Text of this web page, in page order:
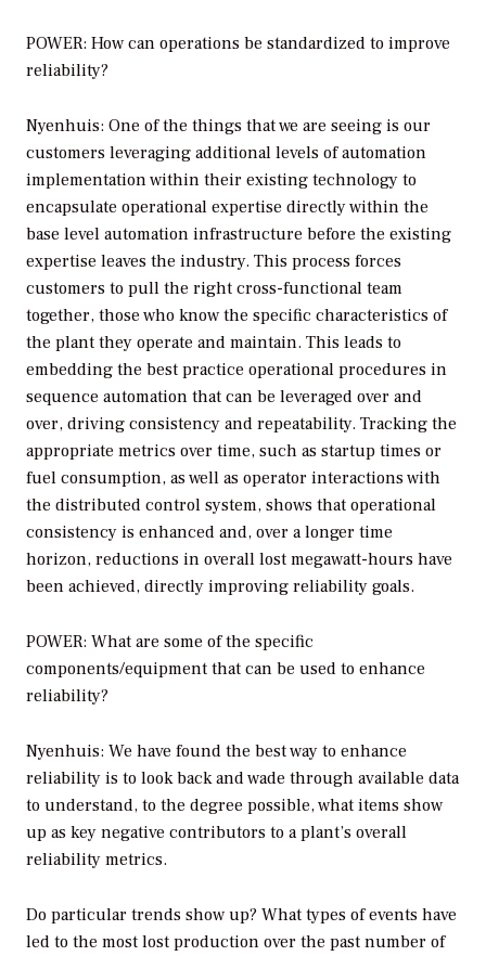
POWER: How can operations be standardized to improve
reliability?
Nyenhuis: One of the things that we are seeing is our
customers leveraging additional levels of automation
implementation within their existing technology to
encapsulate operational expertise directly within the
base level automation infrastructure before the existing
expertise leaves the industry. This process forces
customers to pull the right cross-functional team
together, those who know the specific characteristics of
the plant they operate and maintain. This leads to
embedding the best practice operational procedures in
sequence automation that can be leveraged over and
over, driving consistency and repeatability. Tracking the
appropriate metrics over time, such as startup times or
fuel consumption, as well as operator interactions with
the distributed control system, shows that operational
consistency is enhanced and, over a longer time
horizon, reductions in overall lost megawatt-hours have
been achieved, directly improving reliability goals.
POWER: What are some of the specific
components/equipment that can be used to enhance
reliability?
Nyenhuis: We have found the best way to enhance
reliability is to look back and wade through available data
to understand, to the degree possible, what items show
up as key negative contributors to a plant’s overall
reliability metrics.
Do particular trends show up? What types of events have
led to the most lost production over the past number of